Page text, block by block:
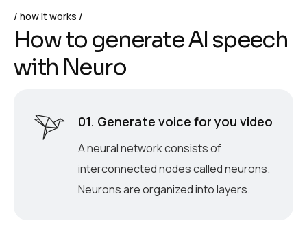
how it works
Howto generateAI speech
with Neuro
01. Generate voice for you video
A neural network consists of
interconnected nodes called neurons.
Neurons are organized into layers.